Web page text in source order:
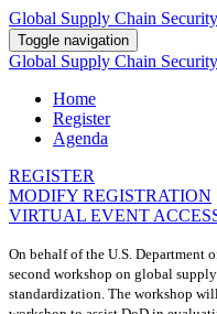
Global Supply Chain
Toggle navigation
Global Supply Chain
Home
Register
Agenda
REGISTER
MODIFY REGISTRATION
VIRTUAL EVENT
On behalf of the U.S. Department
second workshop on global
standardization. The workshop